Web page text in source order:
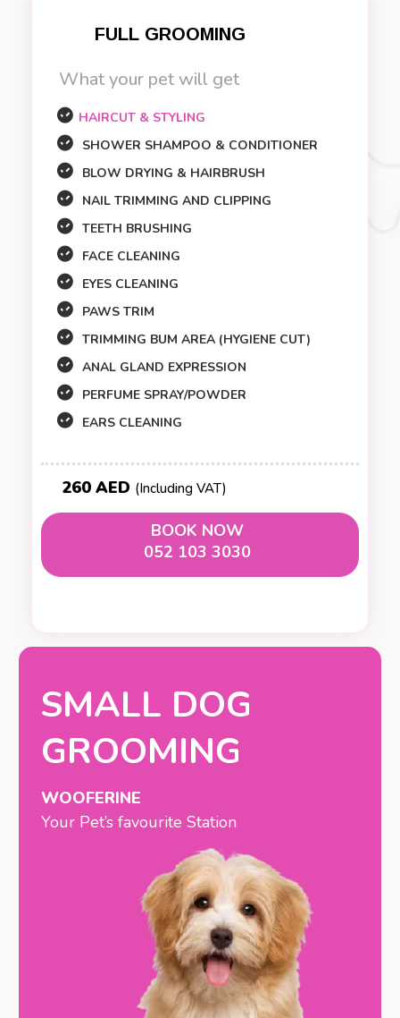
FULL GROOMING
What your pet will get
HAIRCUT & STYLING
SHOWER SHAMPOO & CONDITIONER
BLOW DRYING & HAIRBRUSH
NAIL TRIMMING AND CLIPPING
TEETH BRUSHING
FACE CLEANING
EYES CLEANING
PAWS TRIM
TRIMMING BUM AREA (HYGIENE CUT)
ANAL GLAND EXPRESSION
PERFUME SPRAY/POWDER
EARS CLEANING
260 AED (Including VAT)
BOOK NOW
052 103 3030
SMALL DOG
GROOMING
WOOFERINE
Your Pet’s favourite Station